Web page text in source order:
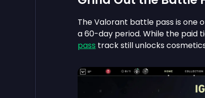
The Valorant battle pass is one
a 60-day period. While the paid
pass track still unlocks